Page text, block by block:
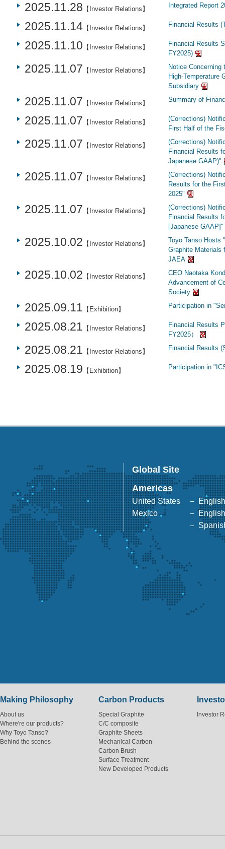
2025.11.28 【Investor Relations】 Integrated Report
2025.11.14 【Investor Relations】 Financial Results
2025.11.10 【Investor Relations】
Financial Results
FY2025)
2025.11.07 【Investor Relations】
Notice Concerning
High-Temperature
Subsidiary
2025.11.07 【Investor Relations】 Summary of
2025.11.07 【Investor Relations】
(Corrections)
First Half of the
2025.11.07 【Investor Relations】
(Corrections)
Financial Results
Japanese GAAP)"
2025.11.07 【Investor Relations】
(Corrections)
Results for the
2025"
2025.11.07 【Investor Relations】
(Corrections)
Financial Results
[Japanese GAAP]"
2025.10.02 【Investor Relations】
Toyo Tanso Hosts
Graphite Materials
JAEA
2025.10.02 【Investor Relations】
CEO Naotaka
Advancement of
Society
2025.09.11 【Exhibition】 Participation in
2025.08.21 【Investor Relations】
Financial Results
FY2025）
2025.08.21 【Investor Relations】 Financial Results
2025.08.19 【Exhibition】 Participation in
Global Site
Americas
United States
Mexico
Making Philosophy
About us
Where're our products?
Why Toyo Tanso?
Behind the scenes
Carbon Products
Special Graphite
C/C composite
Graphite Sheets
Mechanical Carbon
Carbon Brush
Surface Treatment
New Developed Products
Investor